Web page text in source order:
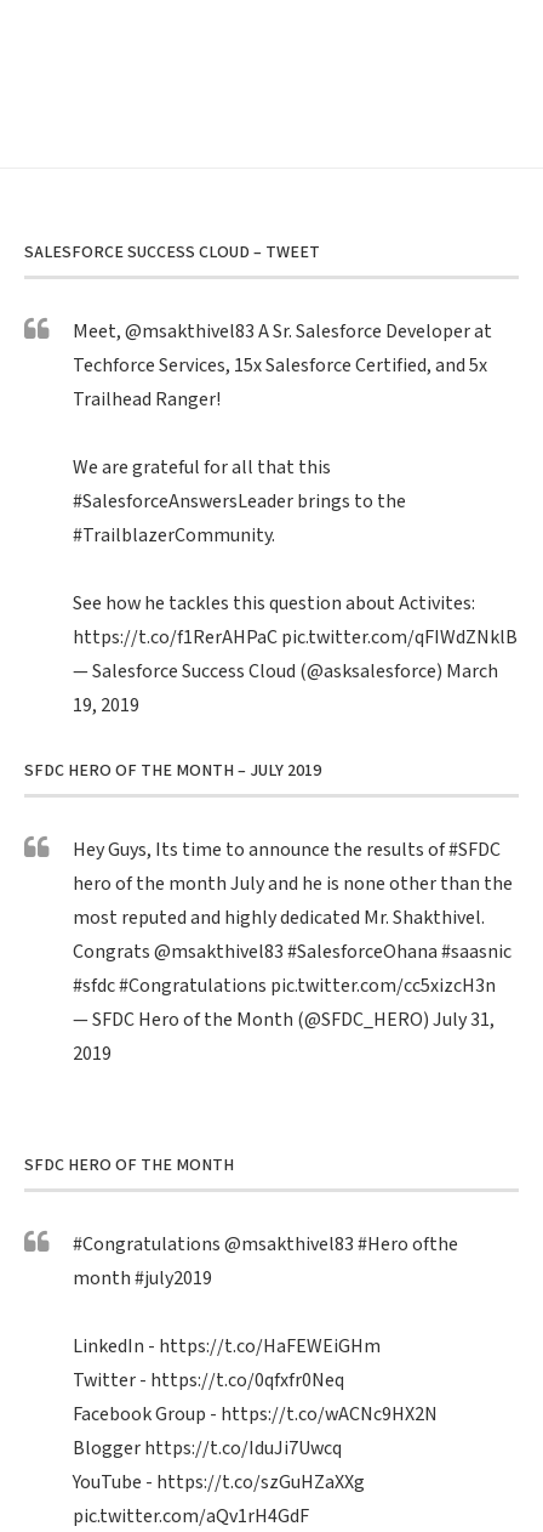
SALESFORCE SUCCESS CLOUD – TWEET
Meet,@msakthivel83A Sr. Salesforce Developer at
Techforce Services, 15x Salesforce Certified, and 5x
Trailhead Ranger!
We are grateful for all that this
#SalesforceAnswersLeaderbrings to the
#TrailblazerCommunity.
See how he tackles this question about Activites:
https://t.co/f1RerAHPaCpic.twitter.com/qFIWdZNklB
— Salesforce Success Cloud (@asksalesforce) March
19, 2019
SFDC HERO OF THE MONTH – JULY 2019
Hey Guys, Its time to announce the results of#SFDC
hero of the month July and he is none other than the
most reputed and highly dedicated Mr. Shakthivel.
Congrats@msakthivel83#SalesforceOhana#saasnic
#sfdc#Congratulations pic.twitter.com/cc5xizcH3n
— SFDC Hero of the Month (@SFDC_HERO)July 31,
2019
SFDC HERO OF THE MONTH
#Congratulations@msakthivel83#Heroofthe
month#july2019
LinkedIn - https://t.co/HaFEWEiGHm
Twitter - https://t.co/0qfxfr0Neq
Facebook Group - https://t.co/wACNc9HX2N
Bloggerhttps://t.co/IduJi7Uwcq
YouTube - https://t.co/szGuHZaXXg
pic.twitter.com/aQv1rH4GdF